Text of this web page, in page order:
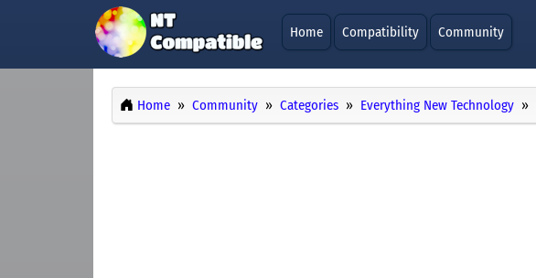
Home Compatibility Community
Home Community Categories Everything New Technology